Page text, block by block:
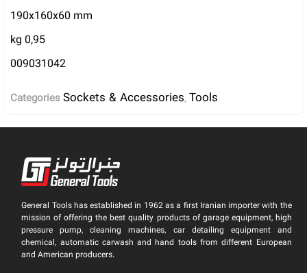
190x160x60 mm
kg 0,95
009031042
CategoriesSockets & Accessories,Tools
General Tools has established in 1962 as a first Iranian importer with the
mission of offering the best quality products of garage equipment, high
pressure pump, cleaning machines, car detailing equipment and
chemical, automatic carwash and hand tools from different European
and American producers.